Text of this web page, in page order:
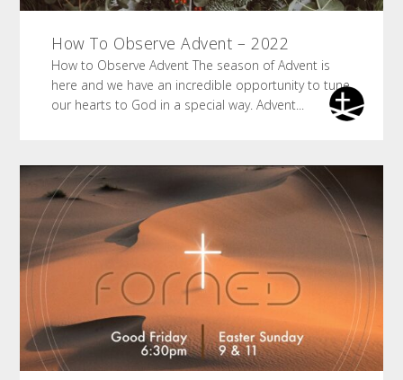
How To Observe Advent – 2022
How to Observe Advent The season of Advent is
here and we have an incredible opportunity to tune
our hearts to God in a special way. Advent...